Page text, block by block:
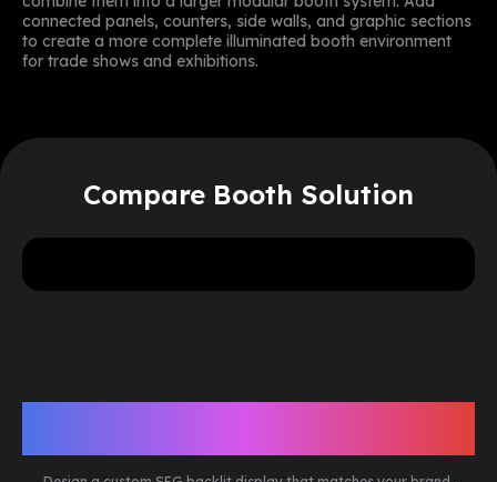
connected panels, counters, side walls, and graphic sections
to create a more complete illuminated booth environment
for trade shows and exhibitions.
Compare Booth Solution
Need5or morepieces? Reach out to our